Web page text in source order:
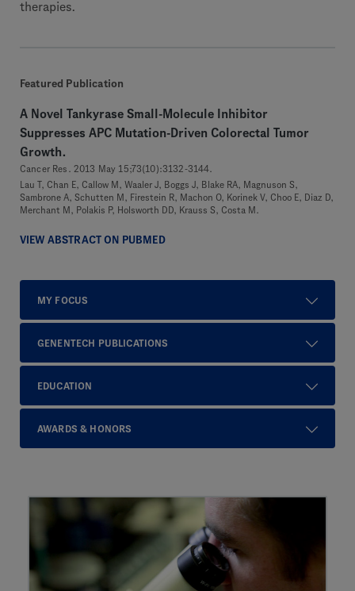
therapies.
Featured Publication
A Novel Tankyrase Small-Molecule Inhibitor
Suppresses APC Mutation-Driven Colorectal Tumor
Growth.
Cancer Res. 2013 May 15;73(10):3132-3144.
Lau T, Chan E, Callow M, Waaler J, Boggs J, Blake RA, Magnuson S,
Sambrone A, Schutten M, Firestein R, Machon O, Korinek V, Choo E, Diaz D,
Merchant M, Polakis P, Holsworth DD, Krauss S, Costa M.
VIEW ABSTRACT ON PUBMED
MY FOCUS
GENENTECH PUBLICATIONS
EDUCATION
AWARDS & HONORS